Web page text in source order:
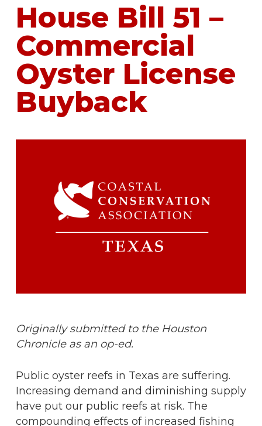
House Bill 51 –
Commercial
Oyster License
Buyback
Originally submitted to the Houston
Chronicle as an op-ed.
Public oyster reefs in Texas are suffering.
Increasing demand and diminishing supply
have put our public reefs at risk. The
compounding effects of increased fishing